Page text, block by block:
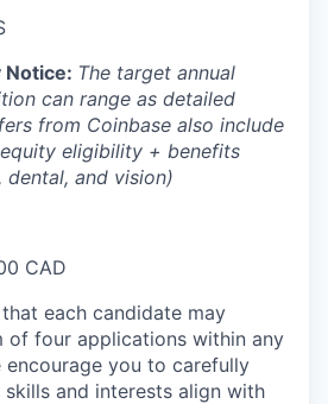
Notice: The target annual
can range as detailed
from Coinbase also include
eligibility + benefits
dental, and vision)
CAD
each candidate may
of four applications within any
encourage you to carefully
and interests align with